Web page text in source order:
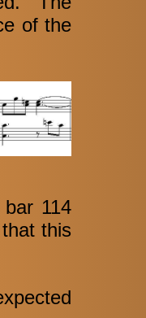
of the
114
this